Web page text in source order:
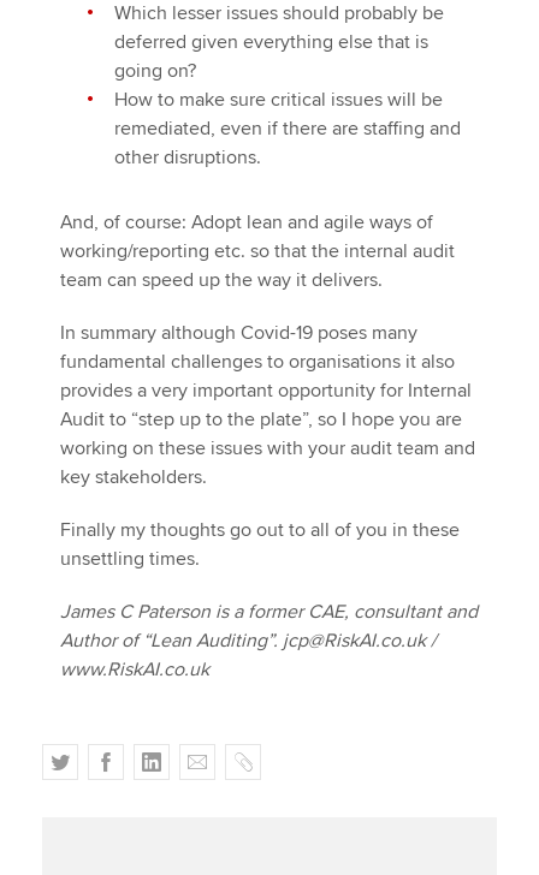
Which lesser issues should probably be
deferred given everything else that is
going on?
How to make sure critical issues will be
remediated, even if there are staffing and
other disruptions.
And, of course: Adopt lean and agile ways of
working/reporting etc. so that the internal audit
team can speed up the way it delivers.
In summary although Covid-19 poses many
fundamental challenges to organisations it also
provides a very important opportunity for Internal
Audit to “step up to the plate”, so I hope you are
working on these issues with your audit team and
key stakeholders.
Finally my thoughts go out to all of you in these
unsettling times.
James C Paterson is a former CAE, consultant and
Author of “Lean Auditing”. jcp@RiskAI.co.uk /
www.RiskAI.co.uk
T
w
F
a
L
i
E
m
C
o